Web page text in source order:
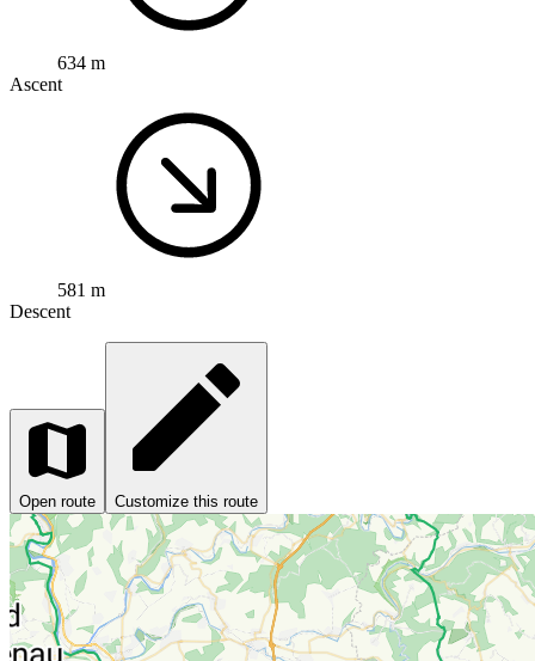
634 m
Ascent
581 m
Descent
Open route Customize this route